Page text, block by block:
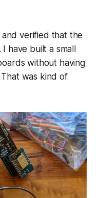
verified that the
have built a small
without having
was kind of